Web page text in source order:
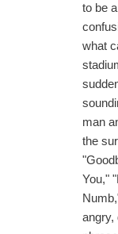
to be
what
man
the
You,"
angry,